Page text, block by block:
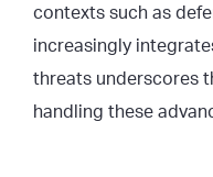
contexts such as
increasingly
threats underscores
handling these